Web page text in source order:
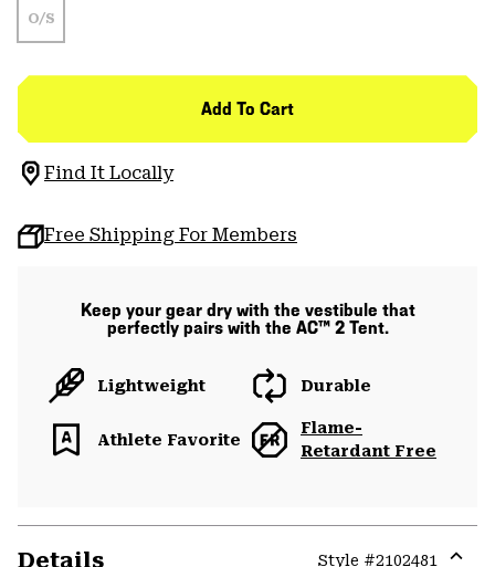
O/S
Add To Cart
Find It Locally
Free Shipping For Members
Keep your gear dry with the vestibule that
perfectly pairs with the AC™ 2 Tent.
Lightweight Durable
Athlete Favorite
Flame-
Retardant Free
Details Style #2102481